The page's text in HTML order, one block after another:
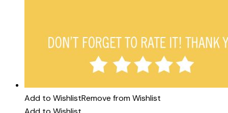
Add to WishlistRemove from Wishlist